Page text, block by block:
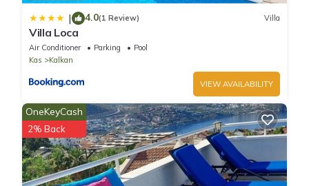
| 4.0(1 Review) Villa
Villa Loca
Air Conditioner Parking
Pool
Kas
Kalkan
VIEW AVAILABILITY
OneKeyCash
2% Back